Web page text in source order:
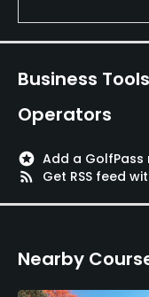
Business
Operators
stars Add a
rss_feed
Get RSS feed
Nearby